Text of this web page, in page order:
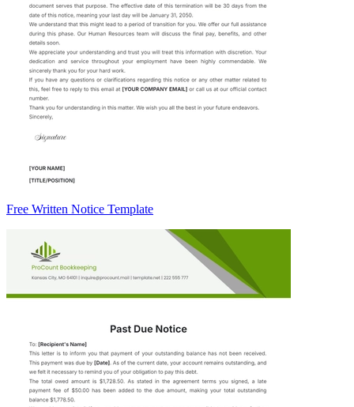
Free Written Notice Template